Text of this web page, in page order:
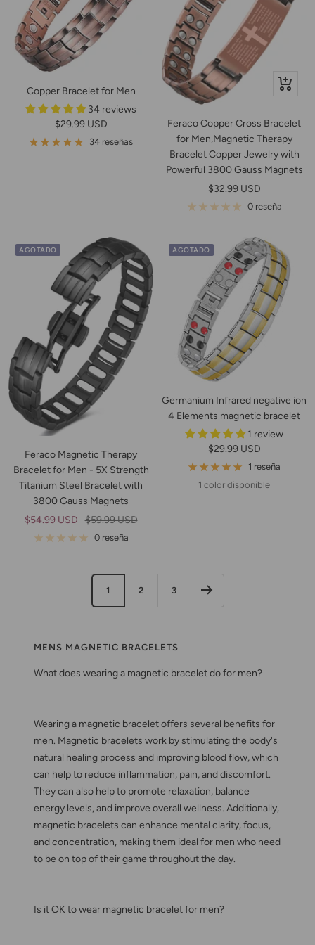
Copper Bracelet for Men
34 reviews
Precio
de
$29.99 USD
34 reseñas
+
Feraco Copper Cross Bracelet
for Men,Magnetic Therapy
Bracelet Copper Jewelry with
Powerful 3800 Gauss Magnets
Precio
de
$32.99 USD
0 reseña
AGOTADO
Feraco Magnetic Therapy
Bracelet for Men - 5X Strength
Titanium Steel Bracelet with
3800 Gauss Magnets
Precio
de
$54.99 USD Precio
normal
$59.99 USD
0 reseña
AGOTADO
Germanium Infrared negative ion
4 Elements magnetic bracelet
1 review
Precio
de
venta
$29.99 USD
1 reseña
1 color disponible
1 2 3
MENS MAGNETIC BRACELETS
What does wearing a magnetic bracelet do for men?
Wearing a magnetic bracelet offers several benefits for
men. Magnetic bracelets work by stimulating the body's
natural healing process and improving blood flow, which
can help to reduce inflammation, pain, and discomfort.
They can also help to promote relaxation, balance
energy levels, and improve overall wellness. Additionally,
magnetic bracelets can enhance mental clarity, focus,
and concentration, making them ideal for men who need
to be on top of their game throughout the day.
Is it OK to wear magnetic bracelet for men?